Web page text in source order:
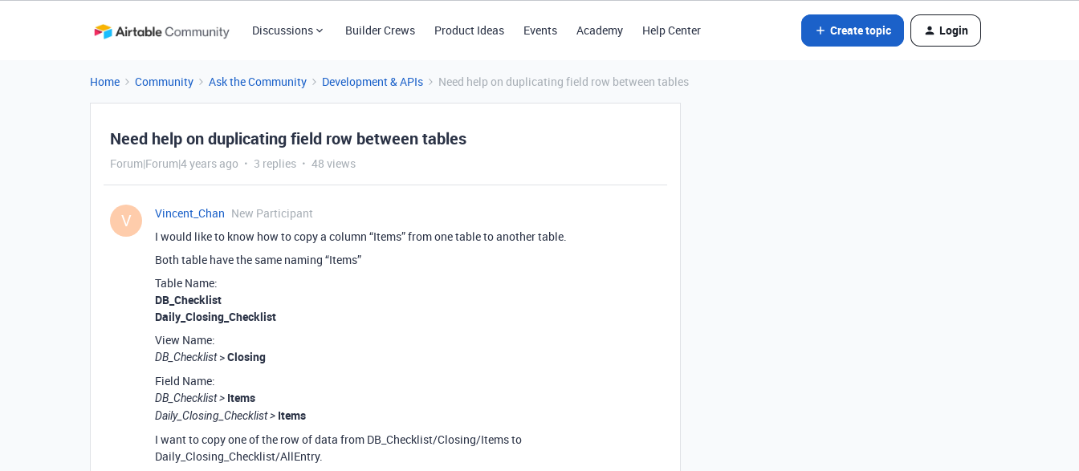
Discussions Builder Crews Product Ideas Events Academy Help Center Create topic Login
Home Community Ask the Community Development & APIs Need help on duplicating field row between tables
Need help on duplicating field row between tables
Forum|Forum|4 years ago 3 replies 48 views
V Vincent_Chan New Participant
I would like to know how to copy a column “Items” from one table to another table.
Both table have the same naming “Items”
Table Name:
DB_Checklist
Daily_Closing_Checklist
View Name:
DB_Checklist>Closing
Field Name:
DB_Checklist > Items
Daily_Closing_Checklist > Items
I want to copy one of the row of data from DB_Checklist/Closing/Items to
Daily_Closing_Checklist/AllEntry.